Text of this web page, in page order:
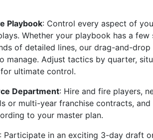
Playbook: Control every aspect of
Whether your playbook has a few
of detailed lines, our drag-and-drop
manage. Adjust tactics by quarter,
ultimate control.
Department: Hire and fire players,
or multi-year franchise contracts, and
to your master plan.
: Participate in an exciting 3-day draft